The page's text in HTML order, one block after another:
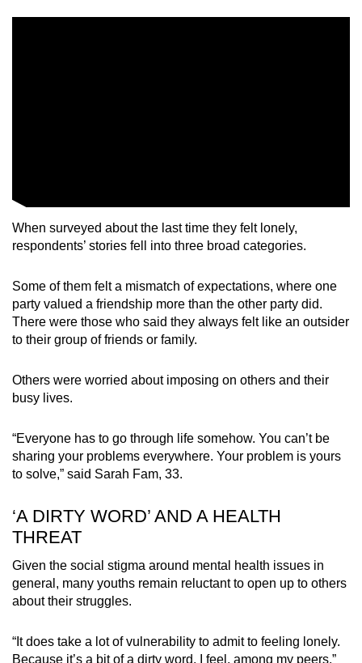
When surveyed about the last time they felt lonely,
respondents’ stories fell into three broad categories.
Some of them felt a mismatch of expectations, where one
party valued a friendship more than the other party did.
There were those who said they always felt like an outsider
to their group of friends or family.
Others were worried about imposing on others and their
busy lives.
“Everyone has to go through life somehow. You can’t be
sharing your problems everywhere. Your problem is yours
to solve,” said Sarah Fam, 33.
‘A DIRTY WORD’ AND A HEALTH
THREAT
Given the social stigma around mental health issues in
general, many youths remain reluctant to open up to others
about their struggles.
“It does take a lot of vulnerability to admit to feeling lonely.
Because it’s a bit of a dirty word, I feel, among my peers,”